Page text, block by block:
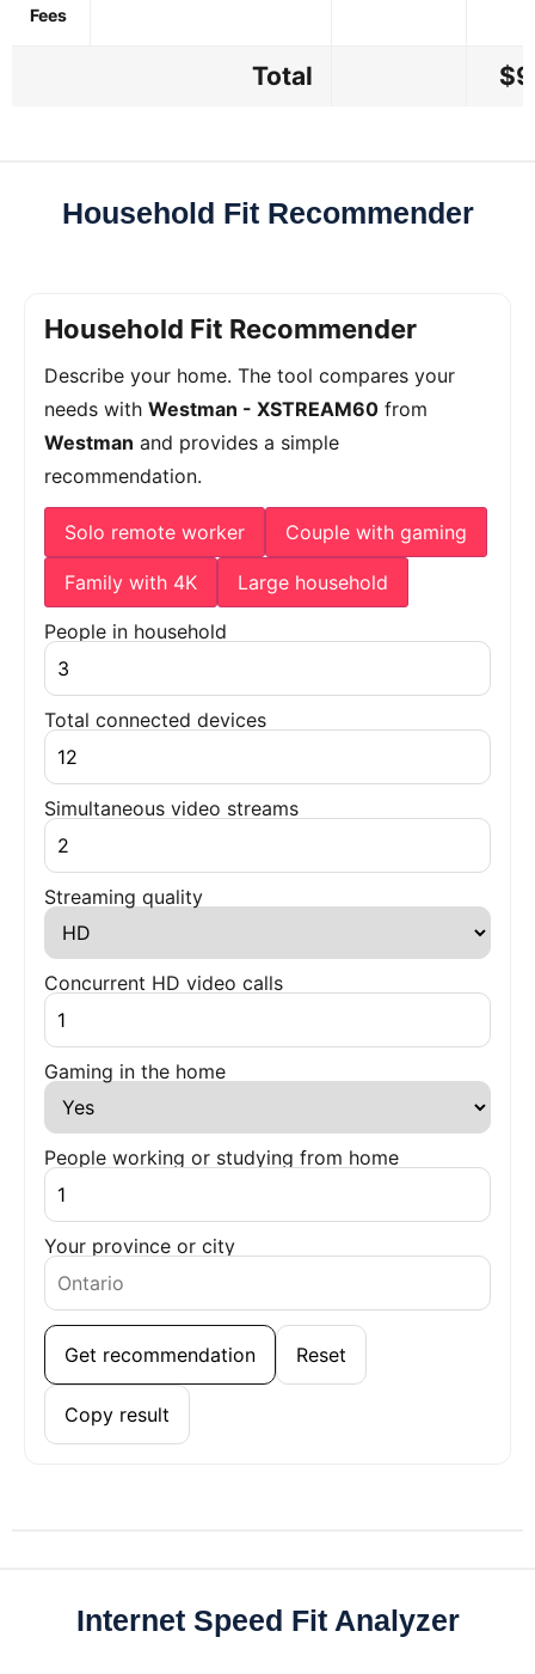
Fees
Total
Household Fit Recommender
Household Fit Recommender
Describe your home. The tool compares your
needs with Westman - XSTREAM60 from
Westman and provides a simple
recommendation.
Solo remote worker Couple with gaming
Family with 4K Large household
People in household
Total connected devices
Simultaneous video streams
Streaming quality
Concurrent HD video calls
Gaming in the home
People working or studying from home
Your province or city
Get recommendation Reset
Copy result
Internet Speed Fit Analyzer